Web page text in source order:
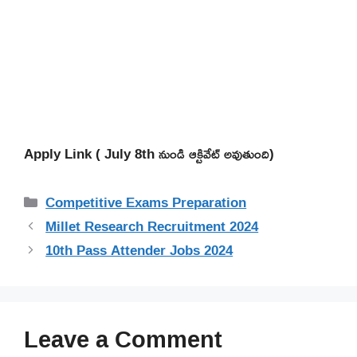
Apply Link ( July 8th నుండి ఆక్టివేట్ అవుతుంది)
Categories
Competitive Exams Preparation
Millet Research Recruitment 2024
10th Pass Attender Jobs 2024
Leave a Comment